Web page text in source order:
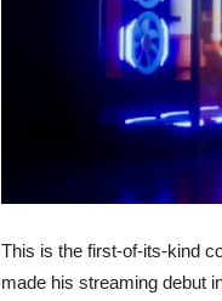
This is the first-of-its-kind
made his streaming debut